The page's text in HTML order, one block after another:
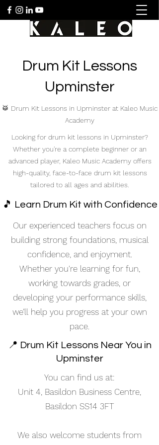
Drum Kit Lessons
Upminster
🥁 Drum Kit Lessons in Upminster at Kaleo Music
Academy
Looking for drum kit lessons in Upminster?
Whether you're a complete beginner or an
advanced player, Kaleo Music Academy offers
high-quality, face-to-face drum kit lessons
tailored to all ages and abilities.
🎵 Learn Drum Kit with Confidence
Our experienced teachers focus on
building strong foundations, musical
confidence, and enjoyment.
Whether you're learning for fun,
working towards grades, or
developing your performance skills,
we’ll help you progress at your own
pace.
📍 Drum Kit Lessons Near You in
Upminster
You can find us at:
Unit 4, Basildon Business Centre,
Basildon SS14 3FT
We also welcome students from